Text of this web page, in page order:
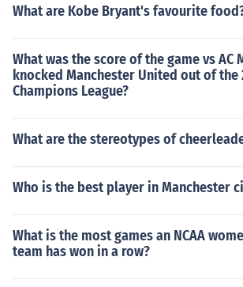
3. Played Himself - Ceremonial Coin
in 1999. Played Himself - Ceremonial
er Bowl XXXIII" in 1999. Performed in
007. Played Himself - Giants Defensive
What are Kobe Bryant's favourite
What was the score of the game vs AC
knocked Manchester United out of the
Champions League?
What are the stereotypes of
Who is the best player in Manchester
What is the most games an NCAA
team has won in a row?